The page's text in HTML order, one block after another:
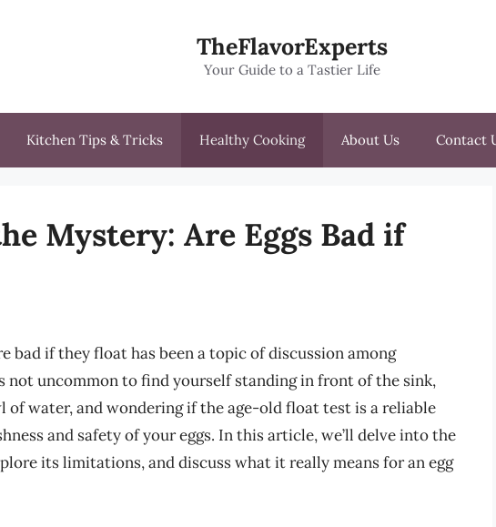
TheFlavorExperts
Your Guide to a Tastier Life
Kitchen Tips & Tricks Healthy Cooking About Us Contact
Mystery: Are Eggs Bad if
bad if they float has been a topic of discussion among
not uncommon to find yourself standing in front of the sink,
of water, and wondering if the age-old float test is a reliable
and safety of your eggs. In this article, we’ll delve into the
its limitations, and discuss what it really means for an egg